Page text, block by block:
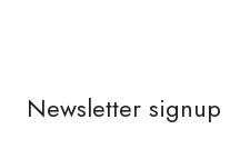
Newsletter signup